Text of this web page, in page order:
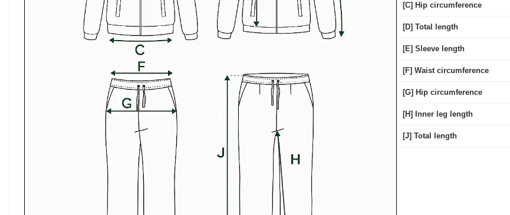
[C] Hip circumference
[D] Total length
[E] Sleeve length
[F] Waist circumference
[G] Hip circumference
[H] Inner leg length
[J] Total length